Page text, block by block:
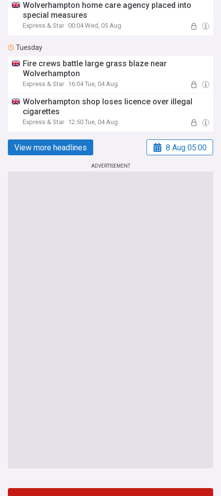
Wolverhampton home care agency placed into
special measures
Express & Star 00:04 Wed, 05 Aug
Tuesday
Fire crews battle large grass blaze near
Wolverhampton
Express & Star 16:04 Tue, 04 Aug
Wolverhampton shop loses licence over illegal
cigarettes
Express & Star 12:50 Tue, 04 Aug
View more headlines 8 Aug 05:00
ADVERTISEMENT